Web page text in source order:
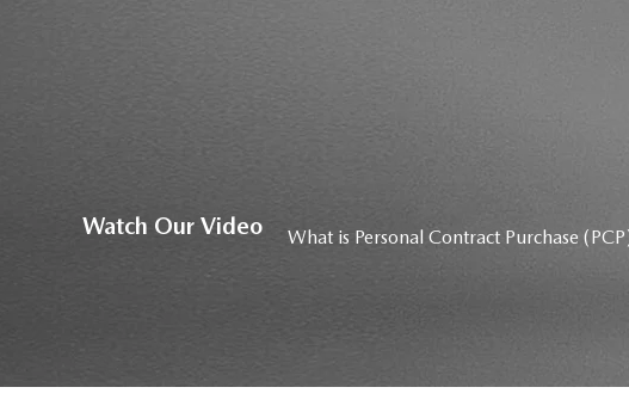
Watch Our Video What is Personal Contract Purchase